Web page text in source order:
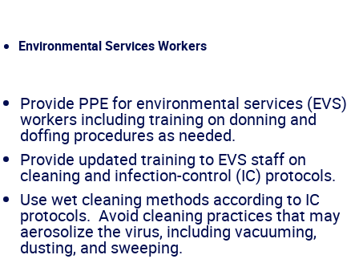
Environmental Services Workers
Provide PPE for environmental services (EVS)
workers including training on donning and
doffing procedures as needed.
Provide updated training to EVS staff on
cleaning and infection-control (IC) protocols.
Use wet cleaning methods according to IC
protocols. Avoid cleaning practices that may
aerosolize the virus, including vacuuming,
dusting, and sweeping.